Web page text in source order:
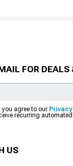
FOR DEALS
you agree to our
recurring
US